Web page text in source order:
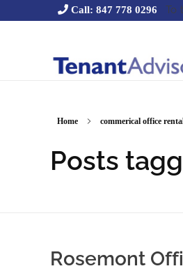
Call: 847 778 0296 To
Home commerical office
Posts
Rosemont